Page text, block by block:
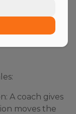
management,
information
Bias').
A coach gives
moves the